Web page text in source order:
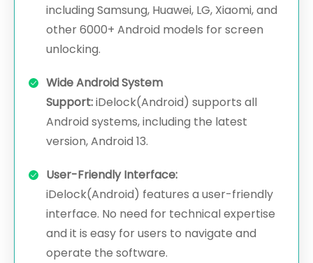
including Samsung, Huawei, LG, Xiaomi, and
other 6000+ Android models for screen
unlocking.
Wide Android System
Support:iDelock(Android) supports all
Android systems, including the latest
version, Android 13.
User-Friendly Interface:
iDelock(Android) features a user-friendly
interface. No need for technical expertise
and it is easy for users to navigate and
operate the software.